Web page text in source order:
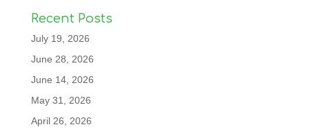
Recent Posts
July 19, 2026
June 28, 2026
June 14, 2026
May 31, 2026
April 26, 2026